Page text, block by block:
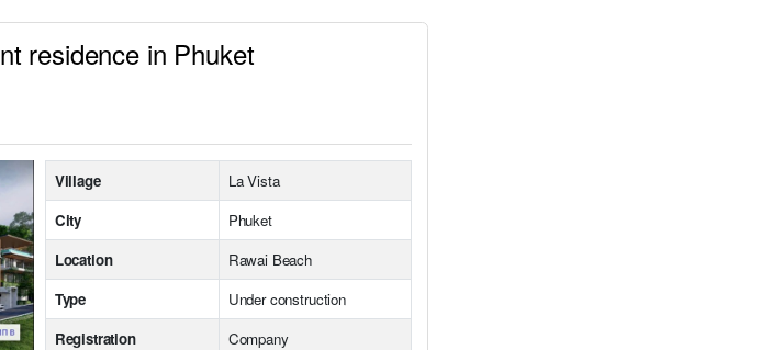
residence in Phuket
Village
La Vista
City
Phuket
Location
Rawai Beach
Type
Under construction
Registration
Company